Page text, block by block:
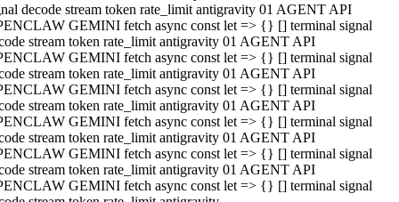
decode stream token rate_limit antigravity 01 AGENT API
GEMINI fetch async const let => {} [] terminal signal
stream token rate_limit antigravity 01 AGENT API
GEMINI fetch async const let => {} [] terminal signal
stream token rate_limit antigravity 01 AGENT API
GEMINI fetch async const let => {} [] terminal signal
stream token rate_limit antigravity 01 AGENT API
GEMINI fetch async const let => {} [] terminal signal
stream token rate_limit antigravity 01 AGENT API
GEMINI fetch async const let => {} [] terminal signal
stream token rate_limit antigravity 01 AGENT API
GEMINI fetch async const let => {} [] terminal signal